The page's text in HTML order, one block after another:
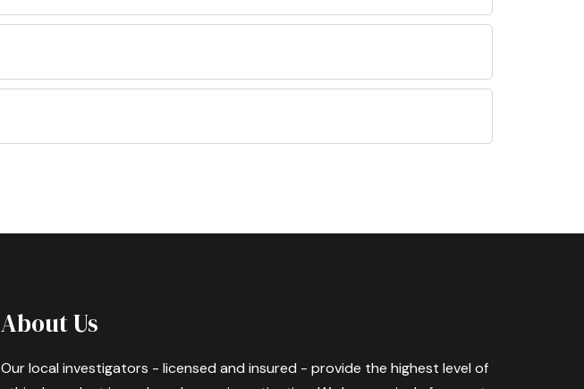
About Us
Our local investigators - licensed and insured - provide the highest level of